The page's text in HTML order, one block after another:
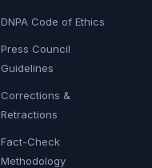
DNPA Code of Ethics
Press Council
Guidelines
Corrections &
Retractions
Fact-Check
Methodology